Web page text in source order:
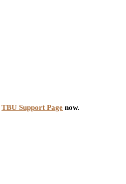
TBU Support Page now.